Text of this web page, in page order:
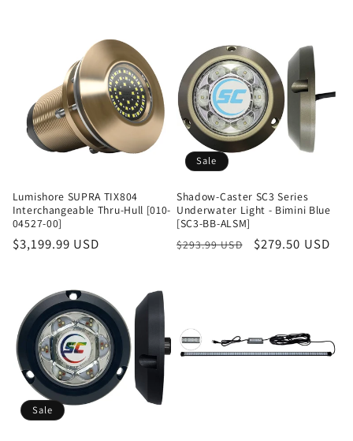
Lumishore SUPRA TIX804
Interchangeable Thru-Hull [010-
04527-00]
Regular
$3,199.99 USD
Sale
Shadow-Caster SC3 Series
Underwater Light - Bimini Blue
[SC3-BB-ALSM]
Regular
$293.99 USD
Sale
$279.50 USD
Sale